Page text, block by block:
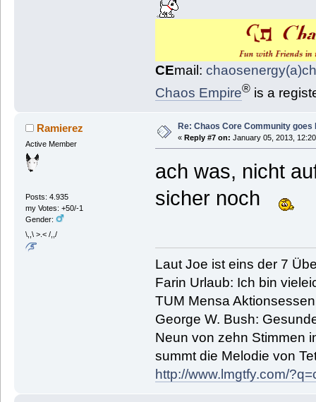
CEmail:
Chaos Empire®is a
Ramierez
Active Member
Posts: 4.935
my Votes: +50/-1
Gender:
\,,\ >.< /,,/
Re: Chaos Core Community goes
« Reply #7 on: January 05, 2013,
ach was, nicht
sicher noch
Laut Joe ist eins der 7
Farin Urlaub: Ich bin
TUM Mensa
George W. Bush:
Neun von zehn Stimmen
summt die Melodie von
http://www.lmgtfy.com/